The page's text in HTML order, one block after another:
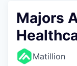
Majors
Matillion